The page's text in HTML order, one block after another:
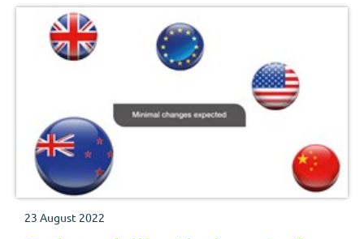
23 August 2022